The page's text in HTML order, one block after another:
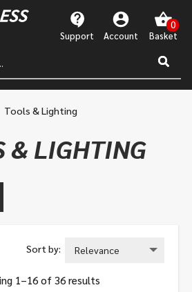
Support Account
Tools & Lighting
& LIGHTING
1–16 of 36 results